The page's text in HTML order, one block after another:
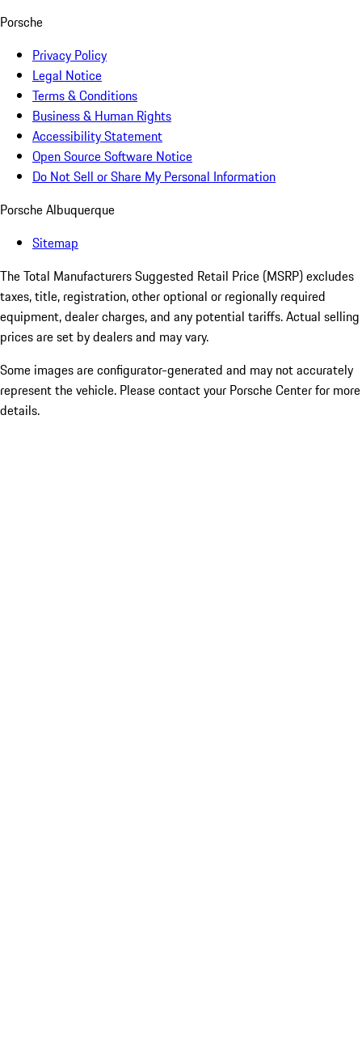
Porsche
Privacy Policy
Legal Notice
Terms & Conditions
Business & Human Rights
Accessibility Statement
Open Source Software Notice
Do Not Sell or Share My Personal Information
Porsche Albuquerque
Sitemap
The Total Manufacturers Suggested Retail Price (MSRP) excludes
taxes, title, registration, other optional or regionally required
equipment, dealer charges, and any potential tariffs. Actual selling
prices are set by dealers and may vary.
Some images are configurator-generated and may not accurately
represent the vehicle. Please contact your Porsche Center for more
details.